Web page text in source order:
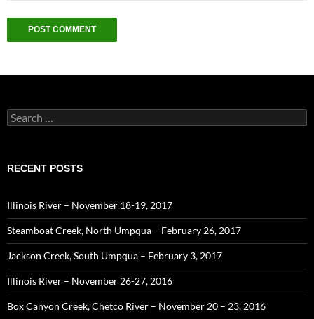
Search
for:
RECENT POSTS
Illinois River – November 18-19, 2017
Steamboat Creek, North Umpqua – February 26, 2017
Jackson Creek, South Umpqua – February 3, 2017
Illinois River – November 26-27, 2016
Box Canyon Creek, Chetco River – November 20 – 23, 2016